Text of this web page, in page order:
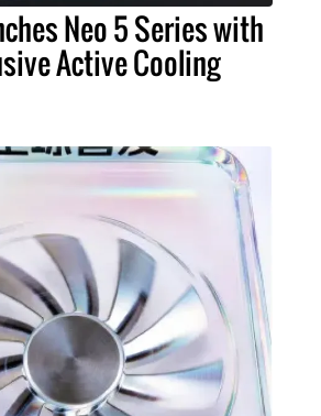
Neo 5 Series with
Active Cooling